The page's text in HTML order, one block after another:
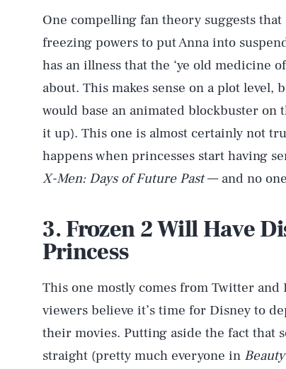
One compelling fan theory suggests
freezing powers to put Anna into
has an illness that the ‘ye old medicine
about. This makes sense on a plot
would base an animated blockbuster
it up). This one is almost certainly not
happens when princesses start having
X-Men: Days of Future Past— and no
3. Frozen 2 Will Have
Princess
This one mostly comes from Twitter and
viewers believe it’s time for Disney to
their movies. Putting aside the fact that
straight (pretty much everyone in